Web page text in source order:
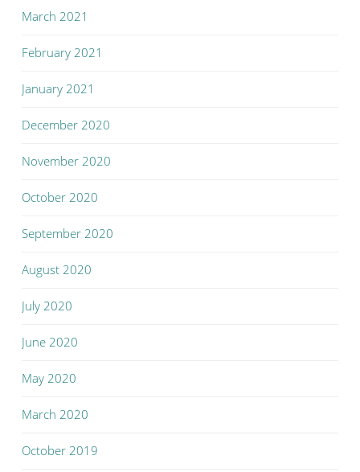
March 2021
February 2021
January 2021
December 2020
November 2020
October 2020
September 2020
August 2020
July 2020
June 2020
May 2020
March 2020
October 2019